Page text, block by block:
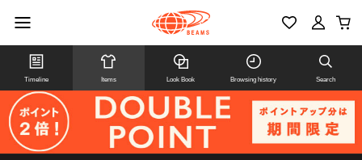
Timeline Items Look Book Browsing history Search